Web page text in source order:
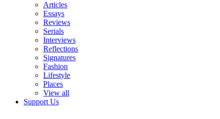
Articles
Essays
Reviews
Serials
Interviews
Reflections
Signatures
Fashion
Lifestyle
Places
View all
Support Us